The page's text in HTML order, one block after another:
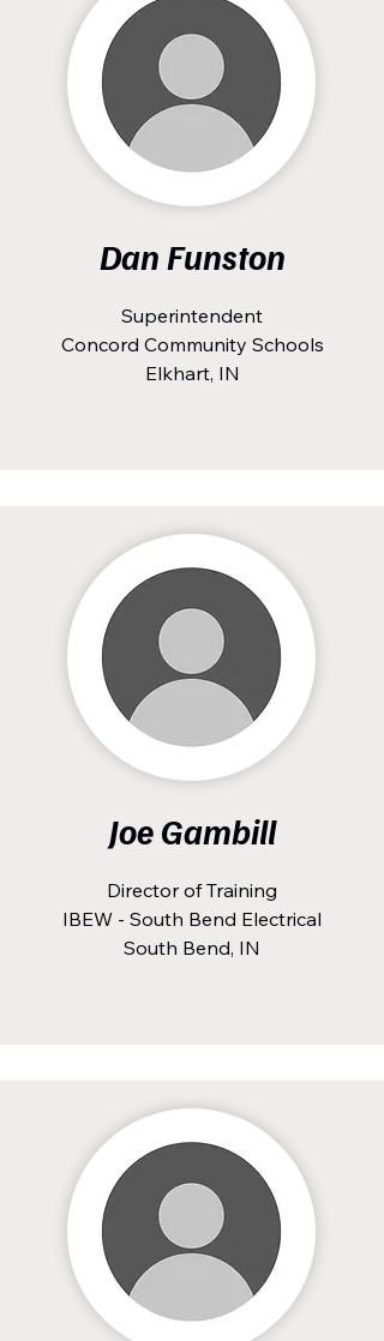
Dan Funston
Superintendent
Concord Community Schools
Elkhart, IN
Joe Gambill
Director of Training
IBEW - South Bend Electrical
South Bend, IN